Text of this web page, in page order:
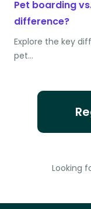
Pet boarding
difference?
Explore the key
pet…
Looking